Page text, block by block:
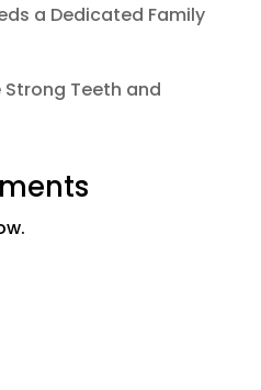
a Dedicated Family
Teeth and